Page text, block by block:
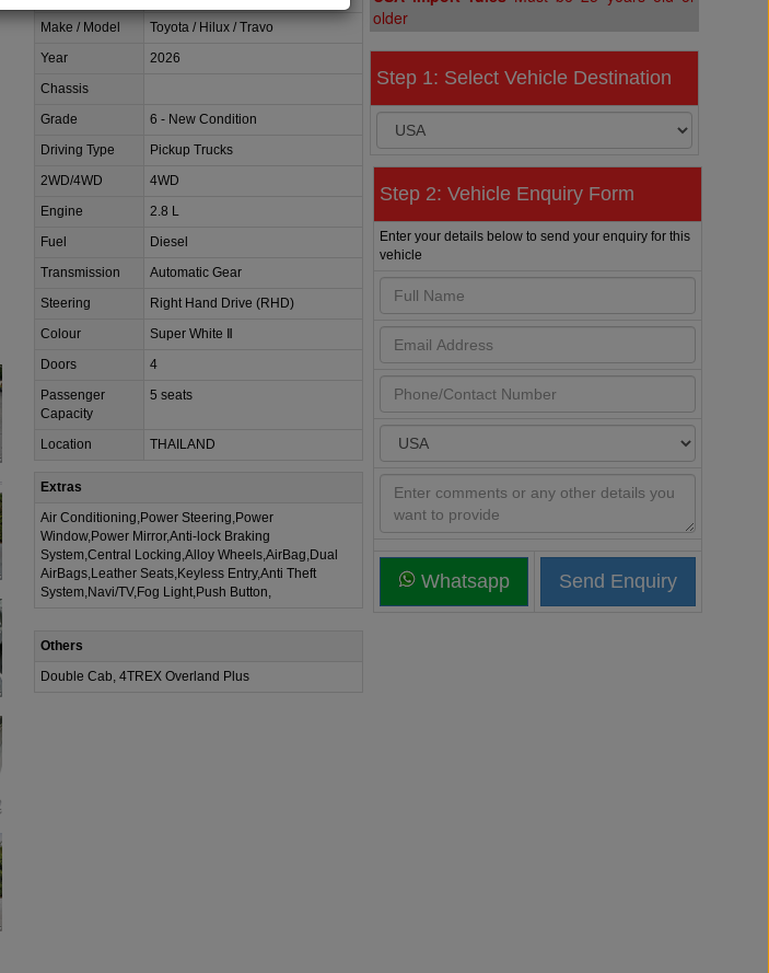
Make / Model
Toyota / Hilux / Travo
Year
2026
Chassis
Grade
6 - New Condition
Driving Type
Pickup Trucks
2WD/4WD
4WD
Engine
2.8 L
Fuel
Diesel
Transmission
Automatic Gear
Steering
Right Hand Drive (RHD)
Colour
Super White Ⅱ
Doors
4
Passenger
Capacity
5 seats
Location THAILAND
Extras
Air Conditioning,Power Steering,Power
Window,Power Mirror,Anti-lock Braking
System,Central Locking,Alloy Wheels,AirBag,Dual
AirBags,Leather Seats,Keyless Entry,Anti Theft
System,Navi/TV,Fog Light,Push Button,
Others
Double Cab, 4TREX Overland Plus
older
Step 1: Select Vehicle Destination
Step 2: Vehicle Enquiry Form
Enter your details below to send your enquiry for this
vehicle
Whatsapp